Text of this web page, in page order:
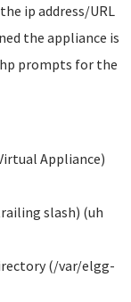
ip address/URL
the appliance is
prompts for the
Appliance)
slash) (uh
(/var/elgg-